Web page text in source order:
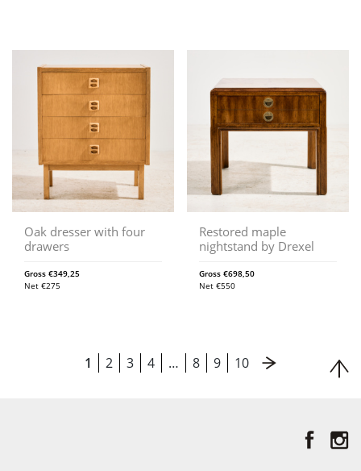
Oak dresser with four
drawers
Gross €349,25
Net €275
Restored maple
nightstand by Drexel
Gross€698,50
Net€550
1 2 3 4 … 8 9 10